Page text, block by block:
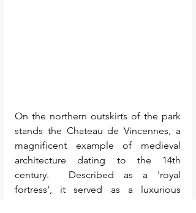
On the northern outskirts of the park
stands the Chateau de Vincennes, a
magnificent example of medieval
architecture dating to the 14th
century.  Described as a 'royal
fortress', it served as a luxurious